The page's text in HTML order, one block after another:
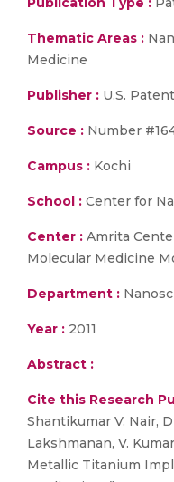
Thematic Areas :
Medicine
Publisher : U.S. Patent
Source : Number
Campus : Kochi
School : Center for
Center : Amrita
Molecular Medicine
Department :
Year : 2011
Abstract :
Cite this Research
Shantikumar V. Nair,
Lakshmanan, V.
Metallic Titanium